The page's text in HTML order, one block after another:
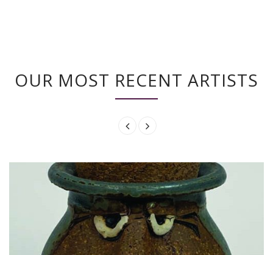
OUR MOST RECENT ARTISTS